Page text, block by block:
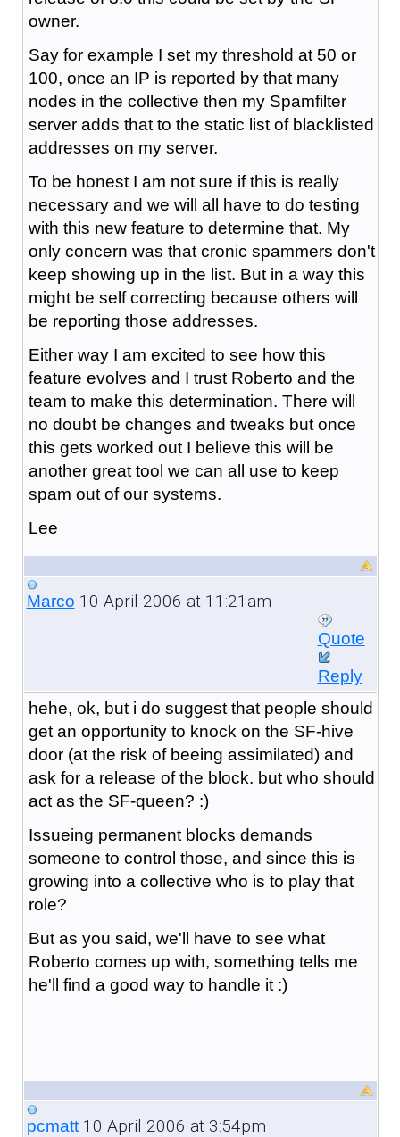
owner.
Say for example I set my threshold at 50 or
100, once an IP is reported by that many
nodes in the collective then my Spamfilter
server adds that to the static list of blacklisted
addresses on my server.
To be honest I am not sure if this is really
necessary and we will all have to do testing
with this new feature to determine that. My
only concern was that cronic spammers don't
keep showing up in the list. But in a way this
might be self correcting because others will
be reporting those addresses.
Either way I am excited to see how this
feature evolves and I trust Roberto and the
team to make this determination. There will
no doubt be changes and tweaks but once
this gets worked out I believe this will be
another great tool we can all use to keep
spam out of our systems.
Lee
Marco 10 April 2006 at 11:21am
Quote
Reply
hehe, ok, but i do suggest that people should
get an opportunity to knock on the SF-hive
door (at the risk of beeing assimilated) and
ask for a release of the block. but who should
act as the SF-queen? :)
Issueing permanent blocks demands
someone to control those, and since this is
growing into a collective who is to play that
role?
But as you said, we'll have to see what
Roberto comes up with, something tells me
he'll find a good way to handle it :)
pcmatt10 April 2006 at 3:54pm